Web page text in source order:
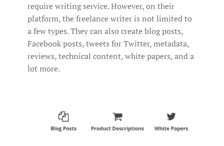
require writing service. However, on their
platform, the freelance writer is not limited to
a few types. They can also create blog posts,
Facebook posts, tweets for Twitter, metadata,
reviews, technical content, white papers, and a
lot more.